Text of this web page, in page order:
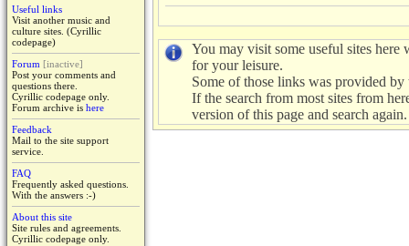
Useful links
Visit another music and
culture sites. (Cyrillic
codepage)
Forum [inactive]
Post your comments and
questions there.
Cyrillic codepage only.
Forum archive is here
Feedback
Mail to the site support
service.
FAQ
Frequently asked questions.
With the answers :-)
About this site
Site rules and agreements.
Cyrillic codepage only.
You may visit some useful sites
for your leisure.
Some of those links was provided by
If the search from most sites from
version of this page and search